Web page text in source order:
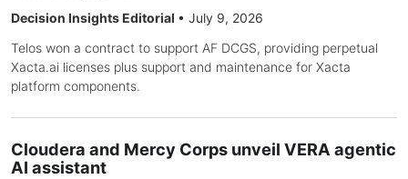
Decision Insights Editorial • July 9, 2026
Telos won a contract to support AF DCGS, providing perpetual
Xacta.ai licenses plus support and maintenance for Xacta
platform components.
Cloudera and Mercy Corps unveil VERA agentic
AI assistant